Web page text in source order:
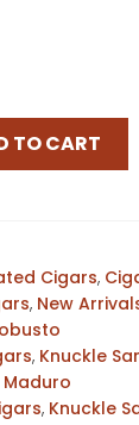
TO CART
Cigars,
, New
, Knuckle
Maduro
, Knuckle